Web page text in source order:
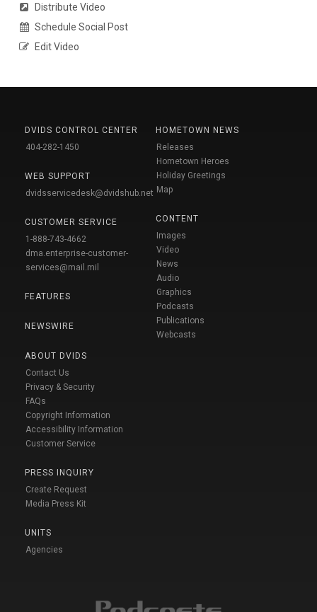
Distribute Video
Schedule Social Post
Edit Video
DVIDS CONTROL CENTER
404-282-1450
WEB SUPPORT
dvidsservicedesk@dvidshub.net
CUSTOMER SERVICE
1-888-743-4662
dma.enterprise-customer-
services@mail.mil
FEATURES
NEWSWIRE
ABOUT DVIDS
Contact Us
Privacy & Security
FAQs
Copyright Information
Accessibility Information
Customer Service
PRESS INQUIRY
Create Request
Media Press Kit
UNITS
Agencies
HOMETOWN NEWS
Releases
Hometown Heroes
Holiday Greetings
Map
CONTENT
Images
Video
News
Audio
Graphics
Podcasts
Publications
Webcasts